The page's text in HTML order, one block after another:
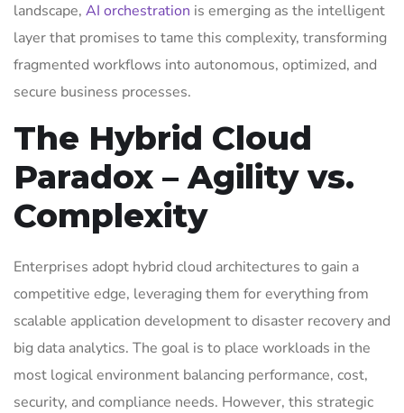
landscape, AI orchestration is emerging as the intelligent
layer that promises to tame this complexity, transforming
fragmented workflows into autonomous, optimized, and
secure business processes.
The Hybrid Cloud
Paradox – Agility vs.
Complexity
Enterprises adopt hybrid cloud architectures to gain a
competitive edge, leveraging them for everything from
scalable application development to disaster recovery and
big data analytics. The goal is to place workloads in the
most logical environment balancing performance, cost,
security, and compliance needs. However, this strategic